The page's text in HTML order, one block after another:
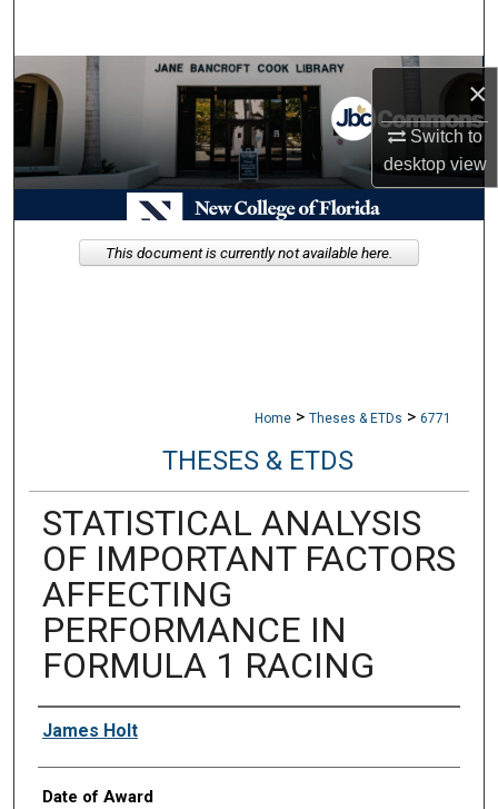
×
Switch to
desktopview
Browse Collections
My Account
About
Digital Commons Network™
Home > Theses & ETDs > 6771
THESES & ETDS
STATISTICAL ANALYSIS
OF IMPORTANT FACTORS
AFFECTING
PERFORMANCE IN
FORMULA 1 RACING
Author
James Holt
Date of Award
This document is currently not available here.